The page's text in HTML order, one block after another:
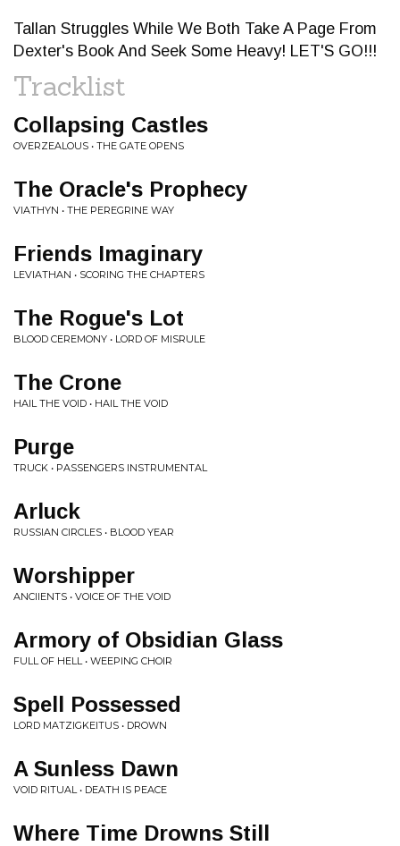
Tallan Struggles While We Both Take A Page From
Dexter's Book And Seek Some Heavy! LET'S GO!!!
Tracklist
Collapsing Castles
OVERZEALOUS • THE GATE OPENS
The Oracle's Prophecy
VIATHYN • THE PEREGRINE WAY
Friends Imaginary
LEVIATHAN • SCORING THE CHAPTERS
The Rogue's Lot
BLOOD CEREMONY • LORD OF MISRULE
The Crone
HAIL THE VOID • HAIL THE VOID
Purge
TRUCK • PASSENGERS INSTRUMENTAL
Arluck
RUSSIAN CIRCLES • BLOOD YEAR
Worshipper
ANCIIENTS • VOICE OF THE VOID
Armory of Obsidian Glass
FULL OF HELL • WEEPING CHOIR
Spell Possessed
LORD MATZIGKEITUS • DROWN
A Sunless Dawn
VOID RITUAL • DEATH IS PEACE
Where Time Drowns Still